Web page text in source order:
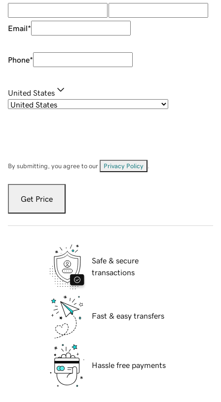
Email*
Phone*
United States
By submitting, you agree to our Privacy Policy
Get Price
Safe & secure
transactions
Fast & easy transfers
Hassle free payments